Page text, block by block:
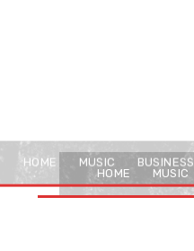
HOME MUSIC
HOME MUSIC BUSINESS